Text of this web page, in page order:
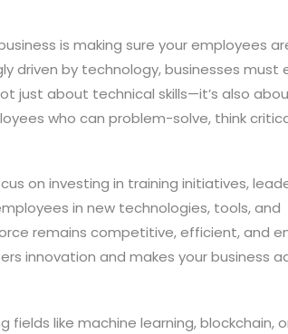
is making sure your employees
driven by technology, businesses must
just about technical skills—it’s also
who can problem-solve, think
on investing in training initiatives,
in new technologies, tools, and
remains competitive, efficient, and
innovation and makes your business
like machine learning, blockchain,